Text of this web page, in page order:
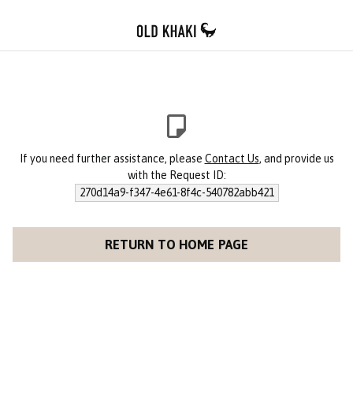
If you need further assistance, please Contact Us, and provide us
with the Request ID:
270d14a9-f347-4e61-8f4c-540782abb421
RETURN TO HOME PAGE